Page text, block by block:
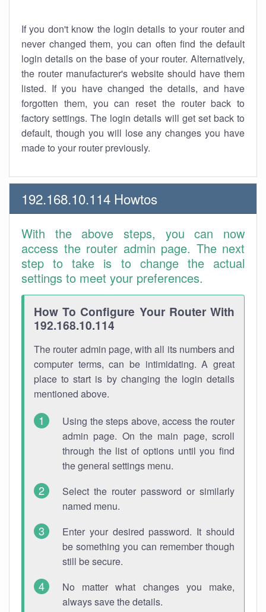
If you don't know the login details to your router and
never changed them, you can often find the default
login details on the base of your router. Alternatively,
the router manufacturer's website should have them
listed. If you have changed the details, and have
forgotten them, you can reset the router back to
factory settings. The login details will get set back to
default, though you will lose any changes you have
made to your router previously.
192.168.10.114 Howtos
With the above steps, you can now
access the router admin page. The next
step to take is to change the actual
settings to meet your preferences.
How To Configure Your Router With
192.168.10.114
The router admin page, with all its numbers and
computer terms, can be intimidating. A great
place to start is by changing the login details
mentioned above.
Using the steps above, access the router
admin page. On the main page, scroll
through the list of options until you find
the general settings menu.
Select the router password or similarly
named menu.
Enter your desired password. It should
be something you can remember though
still be secure.
No matter what changes you make,
always save the details.